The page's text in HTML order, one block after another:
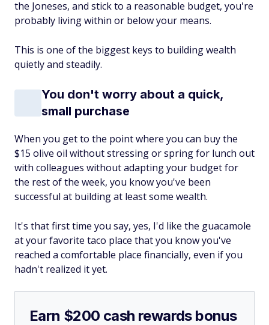
the Joneses, and stick to a reasonable budget, you're
probably living within or below your means.
This is one of the biggest keys to building wealth
quietly and steadily.
You don't worry about a quick,
small purchase
When you get to the point where you can buy the
$15 olive oil without stressing or spring for lunch out
with colleagues without adapting your budget for
the rest of the week, you know you've been
successful at building at least some wealth.
It's that first time you say, yes, I'd like the guacamole
at your favorite taco place that you know you've
reached a comfortable place financially, even if you
hadn't realized it yet.
Earn $200 cash rewards bonus